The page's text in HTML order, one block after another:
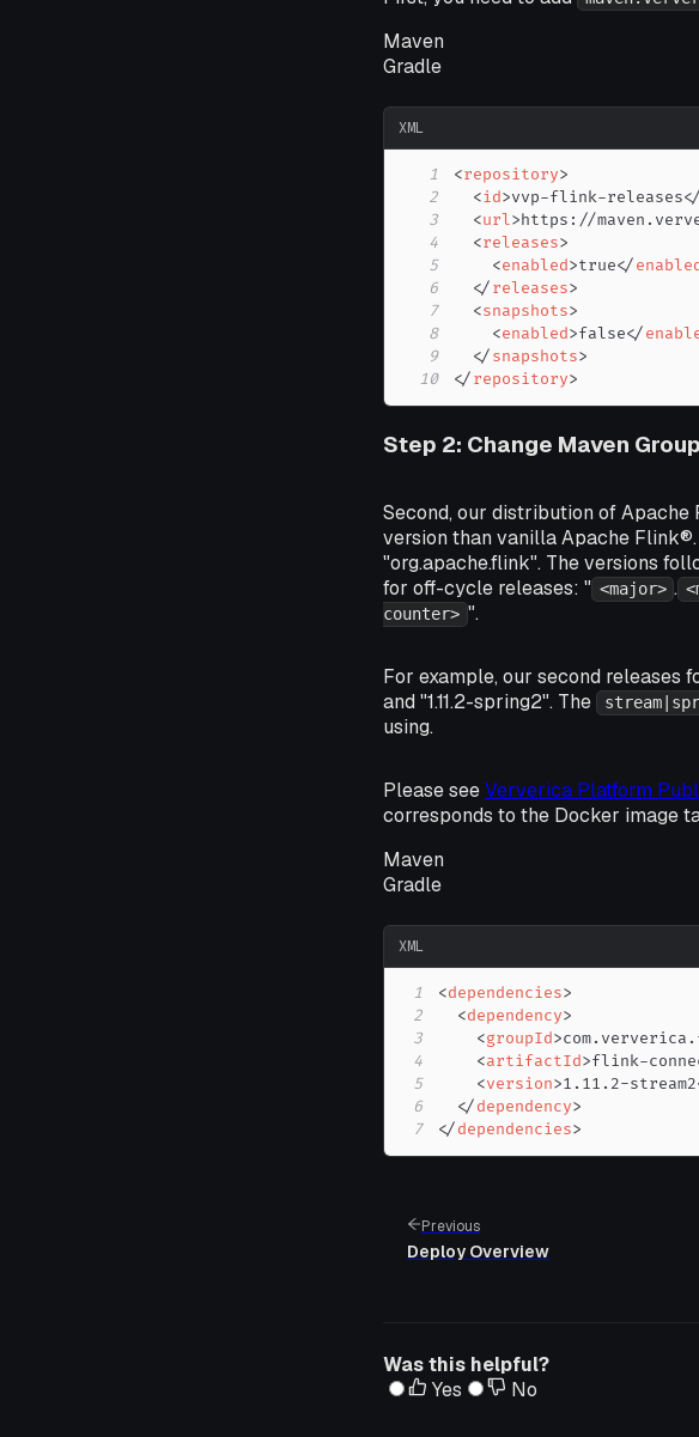
Maven
Gradle
XML
1 <repository>
2
<id>vvp-flink-releases</
3
<url>https://
4
<releases>
5
<enabled>true</
6
</releases>
7
<snapshots>
8
<enabled>false</
9
</snapshots>
10
</repository>
Step 2: Change Maven
Second, our distribution of
version than vanilla Apache
"org.apache.flink". The versions
for off-cycle releases: " <major> .
counter> ".
For example, our second releases
and "1.11.2-spring2". The
using.
Please seeVerverica Platform
corresponds to the Docker image
Maven
Gradle
XML
1 <dependencies>
2
<dependency>
3
<groupId>
4
<artifactId>flink-
5
<version>1.11.2-stream2
6
</dependency>
7
</dependencies>
Previous
Deploy Overview
Was this helpful?
Yes
No